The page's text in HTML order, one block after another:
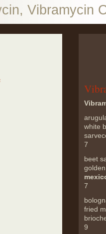
Vibramycin
white
7
beet
7
fried
9